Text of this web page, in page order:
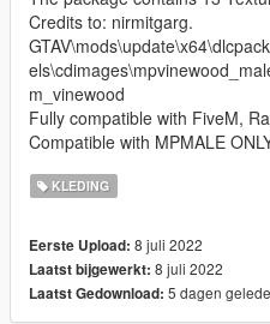
Credits to: nirmitgarg.
m_vinewood
Fully compatible with FiveM,
Compatible with MPMALE
KLEDING
Eerste Upload: 8 juli 2022
Laatst bijgewerkt: 8 juli 2022
Laatst Gedownload: 5 dagen